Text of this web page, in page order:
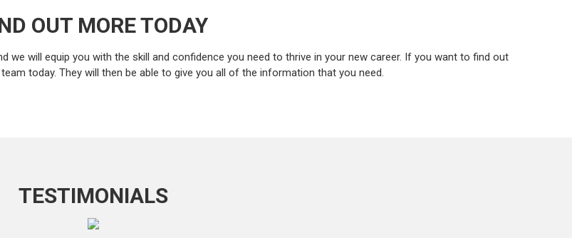
OUT MORE TODAY
we will equip you with the skill and confidence you need to thrive in your new career. If you want to find out
today. They will then be able to give you all of the information that you need.
TESTIMONIALS